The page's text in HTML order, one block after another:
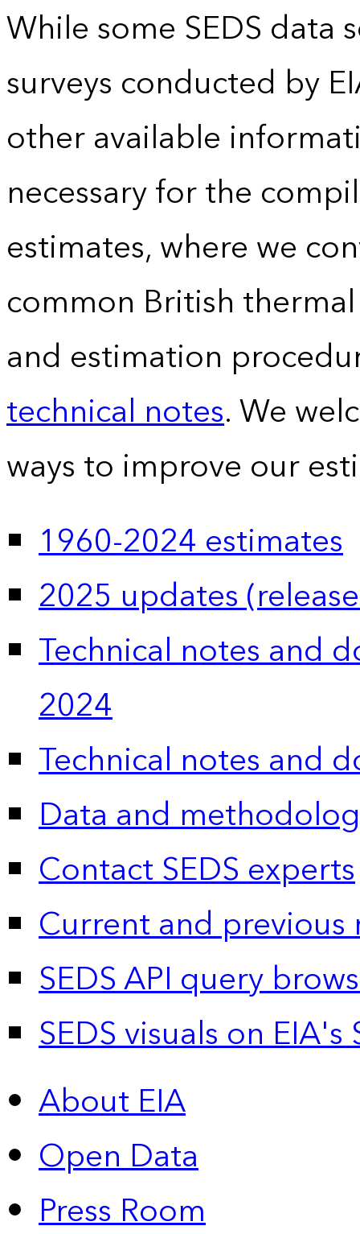
While some SEDS data
surveys conducted by
other available
necessary for the
estimates, where we
common British
and estimation
technical notes. We
ways to improve our
1960-2024 estimates
2025 updates
Technical notes and
2024
Technical notes and
Data and
Contact SEDS experts
Current and previous
SEDS API query
SEDS visuals on
About EIA
Open Data
Press Room